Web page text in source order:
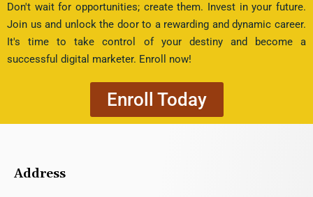
Don't wait for opportunities; create them. Invest in your future.
Join us and unlock the door to a rewarding and dynamic career.
It's time to take control of your destiny and become a
successful digital marketer. Enroll now!
Enroll Today
Address